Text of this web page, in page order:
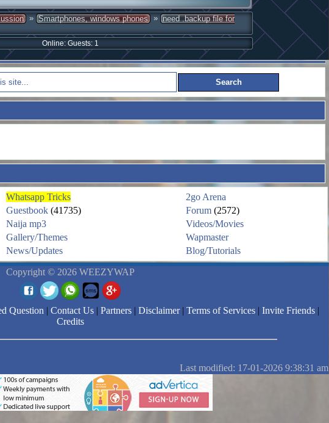
» Smartphones, windows phones » need .backup file for
Online: Guests: 1
Whatsapp Tricks
2go Arena
Guestbook (41735) Forum (2572)
Naija mp3
Videos/Movies
Gallery/Themes
Wapmaster
News/Updates Blog/Tutorials
Copyright © 2026 WEEZYWAP
Question | Contact Us | Partners | Disclaimer| Terms of Services | Invite Friends |
Credits
Last modified: 17-01-2026 9:38:31 am